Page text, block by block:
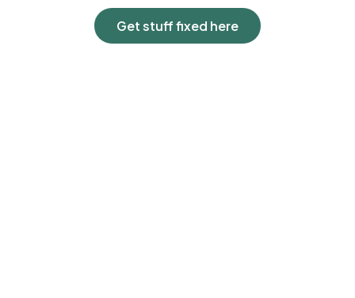
Get stuff fixed here